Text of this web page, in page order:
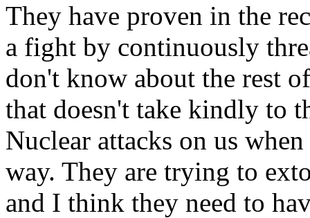
They have proven in the
a fight by continuously
don't know about the rest
that doesn't take kindly to
Nuclear attacks on us
way. They are trying to
and I think they need to